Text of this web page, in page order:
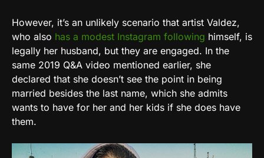
However, it’s an unlikely scenario that artist Valdez,
who also has a modest Instagram following himself, is
legally her husband, but they are engaged. In the
same 2019 Q&A video mentioned earlier, she
declared that she doesn’t see the point in being
married besides the last name, which she admits
wants to have for her and her kids if she does have
them.